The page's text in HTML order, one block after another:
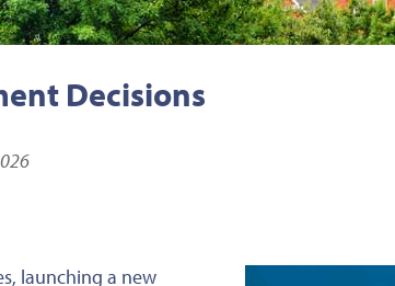
Decisions
launching a new